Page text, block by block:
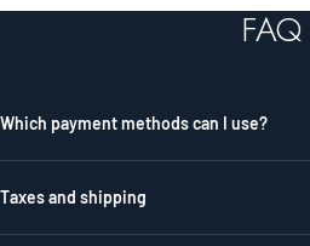
FAQ
Which payment methods can I use?
Taxes and shipping